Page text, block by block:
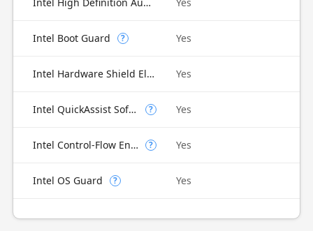
Intel Boot Guard ? Yes
Intel Hardware Shield Eligibility Yes
Intel QuickAssist Software Acceleration ? Yes
Intel Control-Flow Enforcement Technology ? Yes
Intel OS Guard ? Yes